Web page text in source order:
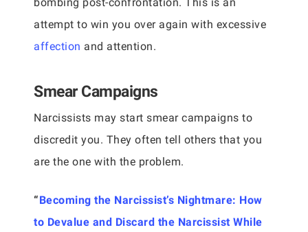
attempt to win you over again with excessive
affection and attention.
Smear Campaigns
Narcissists may start smear campaigns to
discredit you. They often tell others that you
are the one with the problem.
“Becoming the Narcissist’s Nightmare: How
to Devalue and Discard the Narcissist While